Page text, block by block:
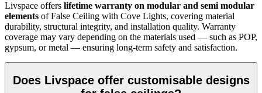
Livspace offers lifetime warranty on modular and semi modular
elements of False Ceiling with Cove Lights, covering material
durability, structural integrity, and installation quality. Warranty
coverage may vary depending on the materials used — such as POP,
gypsum, or metal — ensuring long-term safety and satisfaction.
Does Livspace offer customisable designs